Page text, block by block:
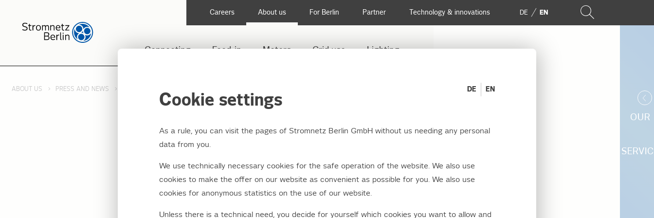
Connecting Feed-in Meters Grid use Lighting
Careers About us For Berlin Partner Technology & innovations DE EN
ABOUT US PRESS AND NEWS
Junction box styling 2014: We
have the winners!
OUR
Cookie settings
DE EN
As a rule, you can visit the pages of Stromnetz Berlin GmbH without us needing any personal
data from you.
We use technically necessary cookies for the safe operation of the website. We also use
cookies to make the offer on our website as convenient as possible for you. We also use
cookies for anonymous statistics on the use of our website.
Unless there is a technical need, you decide for yourself which cookies you want to allow and